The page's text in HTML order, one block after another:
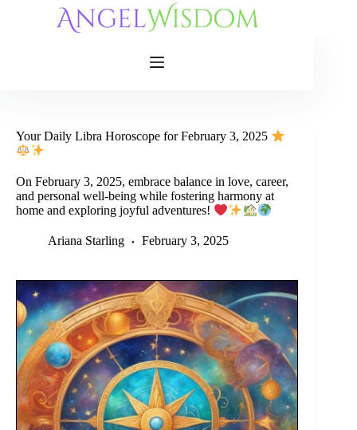
Your Daily Libra Horoscope for February 3, 2025
On February 3, 2025, embrace balance in love, career,
and personal well-being while fostering harmony at
home and exploring joyful adventures!
Ariana Starling February 3, 2025